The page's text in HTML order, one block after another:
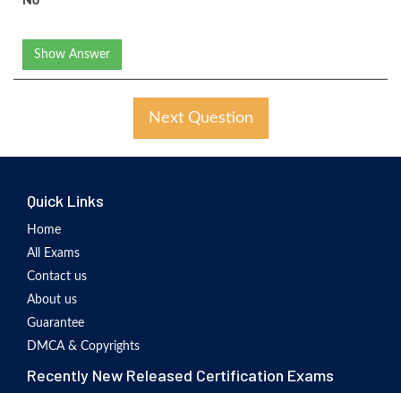
Show Answer
Next Question
Quick Links
Home
All Exams
Contact us
About us
Guarantee
DMCA & Copyrights
Recently New Released Certification Exams